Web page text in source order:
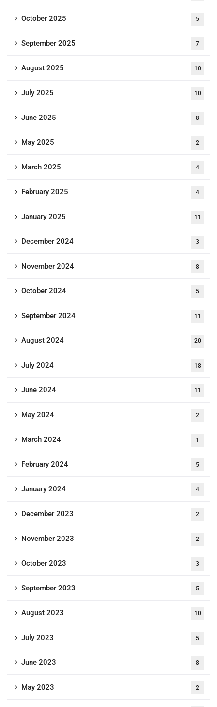
October 2025 5
September 2025 7
August 2025 10
July 2025 10
June 2025 8
May 2025 2
March 2025 4
February 2025 4
January 2025 11
December 2024 3
November 2024 8
October 2024 5
September 2024 11
August 2024 20
July 2024 18
June 2024 11
May 2024 2
March 2024 1
February 2024 5
January 2024 4
December 2023 2
November 2023 2
October 2023 3
September 2023 5
August 2023 10
July 2023 5
June 2023 8
May 2023 2